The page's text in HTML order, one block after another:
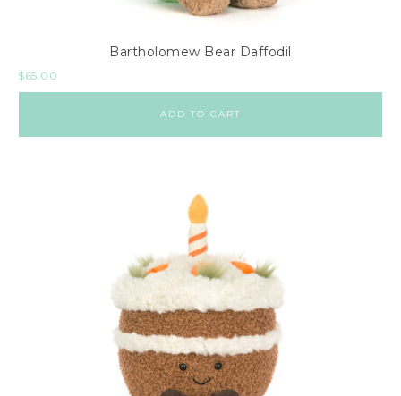
Bartholomew Bear Daffodil
$65.00
ADD TO CART